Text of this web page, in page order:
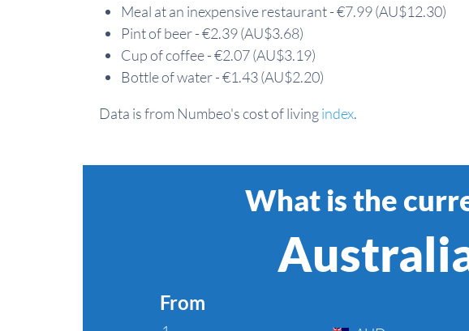
Meal at an inexpensive restaurant - €7.99 (AU$12.30)
Pint of beer - €2.39 (AU$3.68)
Cup of coffee - €2.07 (AU$3.19)
Bottle of water - €1.43 (AU$2.20)
Data is from Numbeo's cost of livingindex.
What is the
From